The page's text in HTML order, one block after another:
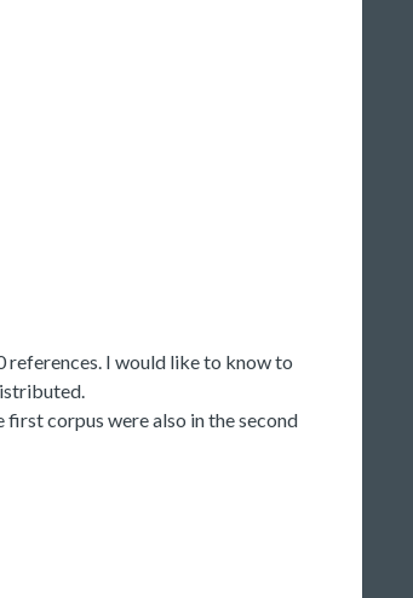
references. I would like to know to
corpus were also in the second